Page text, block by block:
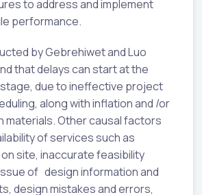
to address and implement
performance.
by Gebrehiwet and Luo
that delays can start at the
due to ineffective project
along with inflation and /or
materials. Other causal factors
of services such as
site, inaccurate feasibility
of design information and
design mistakes and errors,